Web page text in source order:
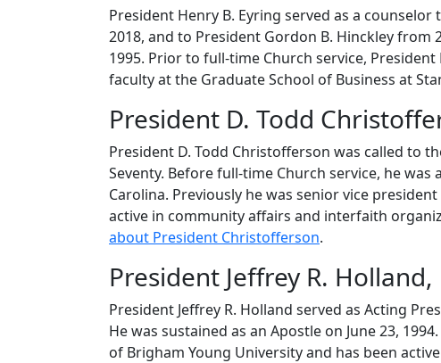
President Henry B. Eyring served as a
2018, and to President Gordon B. Hinckley from
1995. Prior to full-time Church service,
faculty at the Graduate School of Business at
President D. Todd
President D. Todd Christofferson was called to
Seventy. Before full-time Church service, he
Carolina. Previously he was senior vice
active in community affairs and interfaith
about President Christofferson.
President Jeffrey R.
President Jeffrey R. Holland served as Acting
He was sustained as an Apostle on June 23,
of Brigham Young University and has been